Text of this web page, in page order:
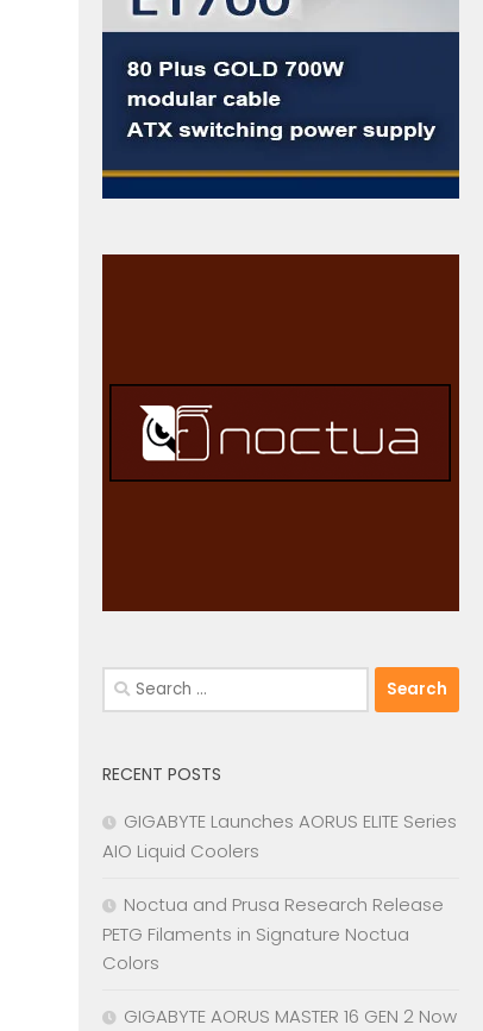
Search
for:
RECENT POSTS
GIGABYTE Launches AORUS ELITE Series
AIO Liquid Coolers
Noctua and Prusa Research Release
PETG Filaments in Signature Noctua
Colors
GIGABYTE AORUS MASTER 16 GEN 2 Now